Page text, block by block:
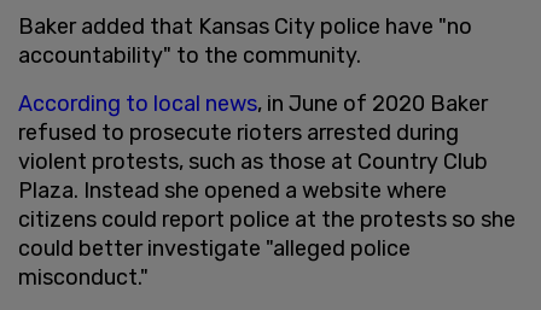
Baker added that Kansas City police have "no
accountability" to the community.
According to local news, in June of 2020 Baker
refused to prosecute rioters arrested during
violent protests, such as those at Country Club
Plaza. Instead she opened a website where
citizens could report police at the protests so she
could better investigate "alleged police
misconduct."